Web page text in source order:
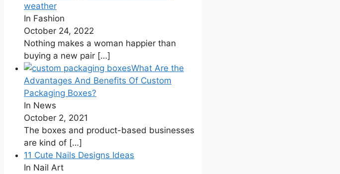
weather
In Fashion
October 24, 2022
Nothing makes a woman happier than
buying a new pair […]
What Are the
Advantages And Benefits Of Custom
Packaging Boxes?
In News
October 2, 2021
The boxes and product-based businesses
are kind of […]
11 Cute Nails Designs Ideas
In Nail Art